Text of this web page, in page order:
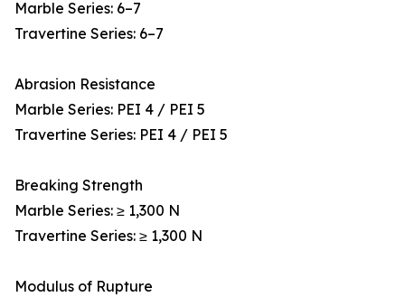
Marble Series: 6–7
Travertine Series: 6–7
Abrasion Resistance
Marble Series: PEI 4 / PEI 5
Travertine Series: PEI 4 / PEI 5
Breaking Strength
Marble Series: ≥ 1,300 N
Travertine Series: ≥ 1,300 N
Modulus of Rupture